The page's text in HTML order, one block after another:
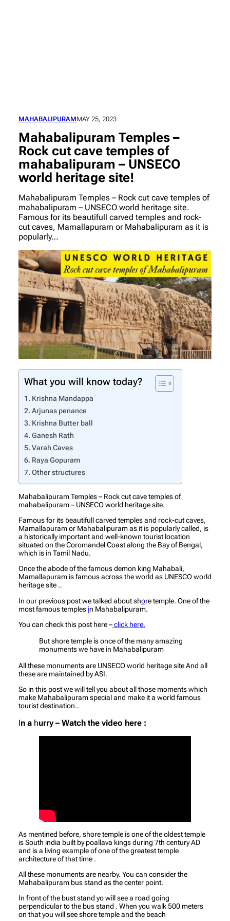
MAHABALIPURAMMAY 25, 2023
Mahabalipuram Temples –
Rock cut cave temples of
mahabalipuram – UNSECO
world heritage site!
Mahabalipuram Temples – Rock cut cave temples of
mahabalipuram – UNSECO world heritage site.
Famous for its beautifull carved temples and rock-
cut caves, Mamallapuram or Mahabalipuram as it is
popularly…
What you will know today?
Krishna Mandappa
Arjunas penance
Krishna Butter ball
Ganesh Rath
Varah Caves
Raya Gopuram
Other structures
Mahabalipuram Temples – Rock cut cave temples of
mahabalipuram – UNSECO world heritage site.
Famous for its beautifull carved temples and rock-cut caves,
Mamallapuram or Mahabalipuram as it is popularly called, is
a historically important and well-known tourist location
situated on the Coromandel Coast along the Bay of Bengal,
which is in Tamil Nadu.
Once the abode of the famous demon king Mahabali,
Mamallapuram is famous across the world as UNESCO world
heritage site ..
In our previous post we talked about shore temple. One of the
most famous temples in Mahabalipuram.
You can check this post here –click here.
But shore temple is once of the many amazing
monuments we have in Mahabalipuram
All these monuments are UNSECO world heritage site And all
these are maintained by ASI.
So in this post we will tell you about all those moments which
make Mahabalipuram special and make it a world famous
tourist destination..
In a hurry – Watch the video here :
As mentined before, shore temple is one of the oldest temple
is South india built by poallava kings during 7th century AD
and is a living example of one of the greatest temple
architecture of that time .
All these monuments are nearby. You can consider the
Mahabalipuram bus stand as the center point.
In front of the bust stand yo will see a road going
perpendicular to the bus stand . When you walk 500 meters
on that you will see shore temple and the beach